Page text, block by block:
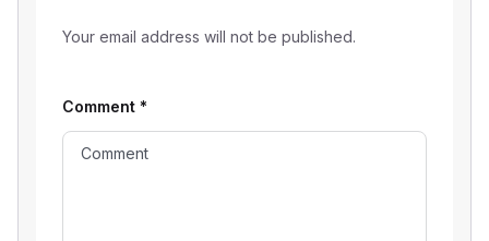
Your email address will not be published.
Comment *